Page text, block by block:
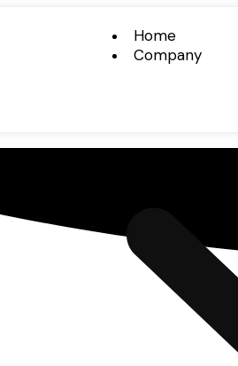
Home
Company